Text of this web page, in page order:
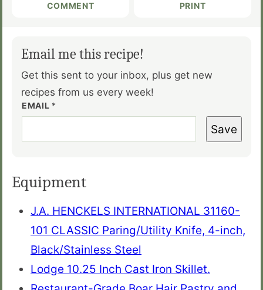
COMMENT PRINT
Email me this recipe!
Get this sent to your inbox, plus get new
recipes from us every week!
EMAIL *
Save
Equipment
J.A. HENCKELS INTERNATIONAL 31160-
101 CLASSIC Paring/Utility Knife, 4-inch,
Black/Stainless Steel
Lodge 10.25 Inch Cast Iron Skillet.